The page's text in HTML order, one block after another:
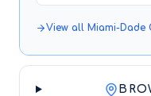
View all Miami-Dade